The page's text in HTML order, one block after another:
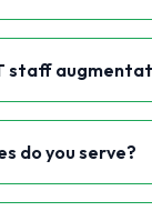
staff
do you serve?